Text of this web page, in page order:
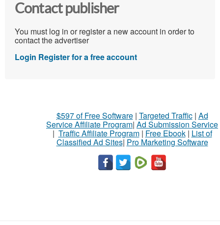
Contact publisher
You must log in or register a new account in order to
contact the advertiser
Login Register for a free account
$597 of Free Software| Targeted Traffic| Ad
Service Affiliate Program| Ad Submission Service
| Traffic Affiliate Program| Free Ebook| List of
Classified Ad Sites| Pro Marketing Software